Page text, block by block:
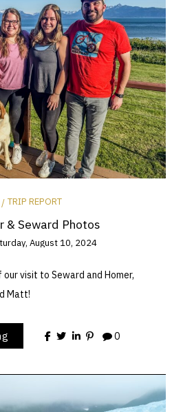
TRIP REPORT
& Seward Photos
August 10, 2024
visit to Seward and Homer,
Matt!
0